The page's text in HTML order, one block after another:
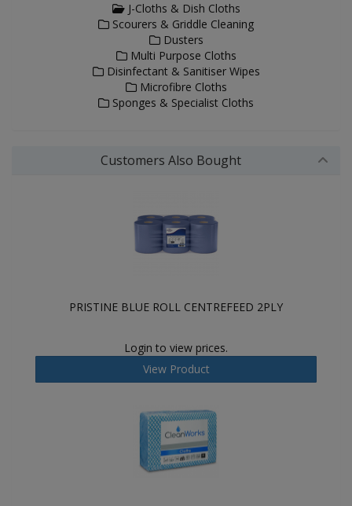
J-Cloths & Dish Cloths
Scourers & Griddle Cleaning
Dusters
Multi Purpose Cloths
Disinfectant & Sanitiser Wipes
Microfibre Cloths
Sponges & Specialist Cloths
Customers Also Bought
PRISTINE BLUE ROLL CENTREFEED 2PLY
Login to view prices.
View Product